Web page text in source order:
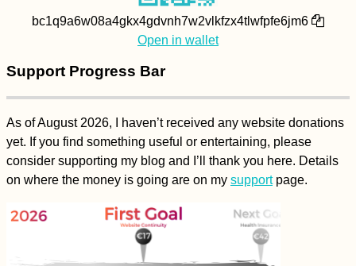
bc1q9a6w08a4gkx4gdvnh7w2vlkfzx4tlwfpfe6jm6
Open in wallet
Support Progress Bar
As of August 2026, I haven’t received any website donations
yet. If you find something useful or entertaining, please
consider supporting my blog and I’ll thank you here. Details
on where the money is going are on my supportpage.